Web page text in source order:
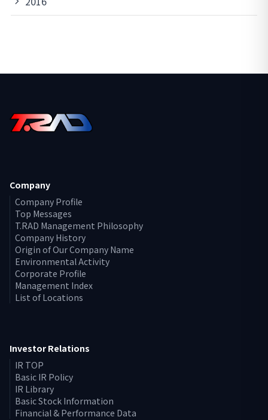
Company
Company Profile
Top Messages
T.RAD Management Philosophy
Company History
Origin of Our Company Name
Environmental Activity
Corporate Profile
Management Index
List of Locations
Investor Relations
IR TOP
Basic IR Policy
IR Library
Basic Stock Information
Financial & Performance Data